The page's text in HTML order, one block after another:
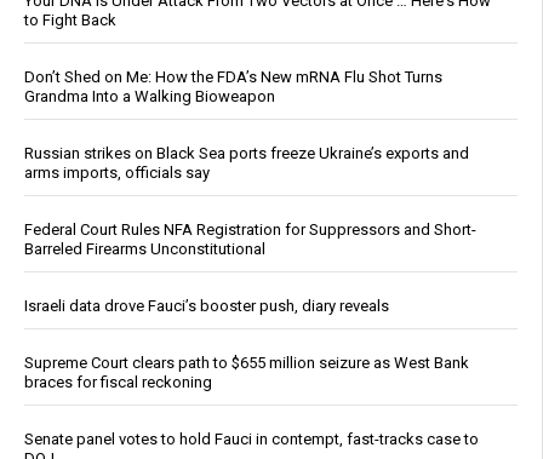
to Fight Back
Don’t Shed on Me: How the FDA’s New mRNA Flu Shot Turns
Grandma Into a Walking Bioweapon
Russian strikes on Black Sea ports freeze Ukraine’s exports and
arms imports, officials say
Federal Court Rules NFA Registration for Suppressors and Short-
Barreled Firearms Unconstitutional
Israeli data drove Fauci’s booster push, diary reveals
Supreme Court clears path to $655 million seizure as West Bank
braces for fiscal reckoning
Senate panel votes to hold Fauci in contempt, fast-tracks case to